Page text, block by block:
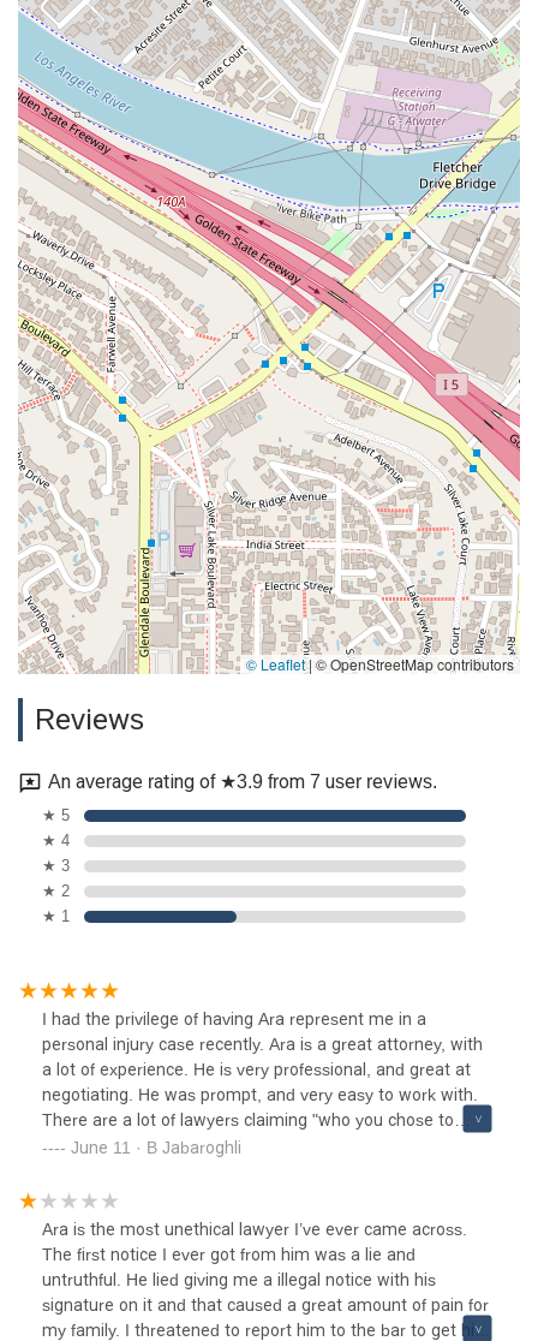
© Leaflet| © OpenStreetMap contributors
Reviews
An average rating of ★3.9 from 7 user reviews.
★ 5
★ 4
★ 3
★ 2
★ 1
I had the privilege of having Ara represent me in a
personal injury case recently. Ara is a great attorney, with
a lot of experience. He is very professional, and great at
negotiating. He was prompt, and very easy to work with.
There are a lot of lawyers claiming "who you chose to
represent you, matters" indeed that is true!! Choosing Ara
absolutely the best in his field. Thanks Ara!
June 11 · B Jabaroghli
Ara is the most unethical lawyer I’ve ever came across.
The first notice I ever got from him was a lie and
untruthful. He lied giving me a illegal notice with his
signature on it and that caused a great amount of pain for
my family. I threatened to report him to the bar to get him